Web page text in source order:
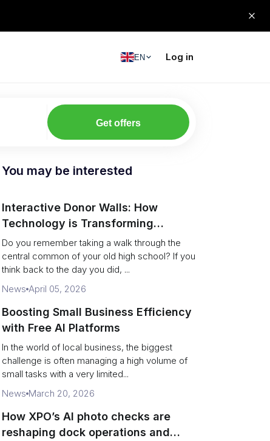
EN Log in
Get offers
You may be interested
Interactive Donor Walls: How
Technology is Transforming
Campus Philanthropy
Do you remember taking a walk through the
central common of your old high school? If you
think back to the day you did, ...
News April 05, 2026
Boosting Small Business Efficiency
with Free AI Platforms
In the world of local business, the biggest
challenge is often managing a high volume of
small tasks with a very limited...
News March 20, 2026
How XPO’s AI photo checks are
reshaping dock operations and